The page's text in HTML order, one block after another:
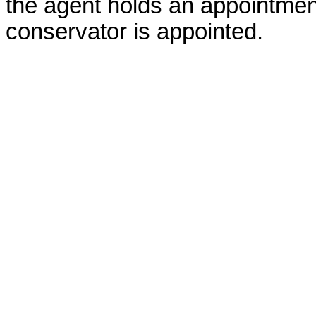
the agent holds an
conservator is appointed.